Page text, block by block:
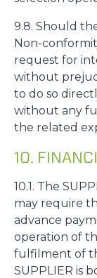
9.8. Should
Non-
request for
without
to do so
without any
the related
10.
10.1. The
may require
advance
operation of
fulfilment of
SUPPLIER is